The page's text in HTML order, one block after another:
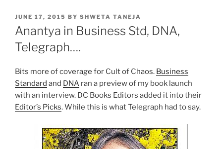
POSTED
ON
JUNE 17, 2015 BY SHWETA TANEJA
Anantya in Business Std, DNA,
Telegraph….
Bits more of coverage for Cult of Chaos. Business
Standard and DNA ran a preview of my book launch
with an interview. DC Books Editors added it into their
Editor’s Picks. While this is what Telegraph had to say.